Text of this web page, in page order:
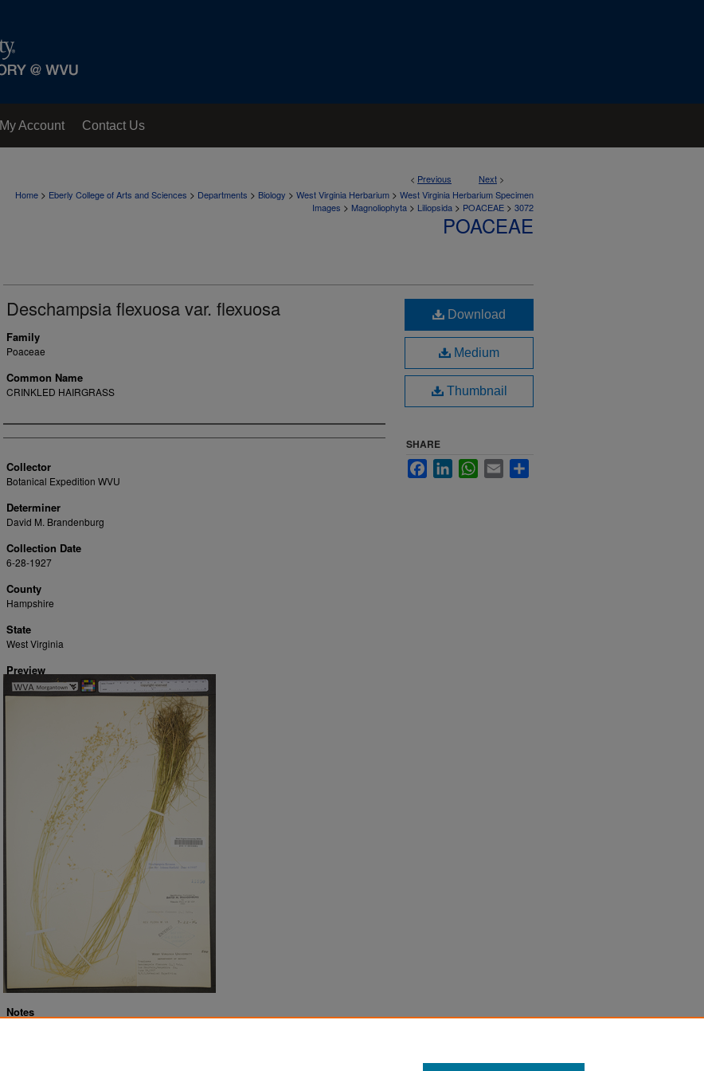
My Account Contact Us
< Previous Next >
Home > Eberly College of Arts and Sciences > Departments > Biology > West Virginia Herbarium > West Virginia Herbarium Specimen
Images > Magnoliophyta > Liliopsida > POACEAE > 3072
POACEAE
Deschampsia flexuosa var. flexuosa
Family
Poaceae
Common Name
CRINKLED HAIRGRASS
Creator
Collector
Botanical Expedition WVU
Determiner
David M. Brandenburg
Collection Date
6-28-1927
County
Hampshire
State
West Virginia
Preview
Notes
Download
Medium
Thumbnail
SHARE
FacebookLinkedInWhatsApp
Email